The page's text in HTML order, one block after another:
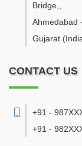
Bridge,
Ahmedabad -
Gujarat
CONTACT US
+91 -
+91 -